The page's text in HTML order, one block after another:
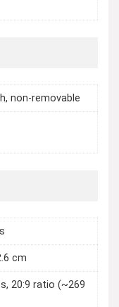
non-removable
cm
20:9 ratio (~269